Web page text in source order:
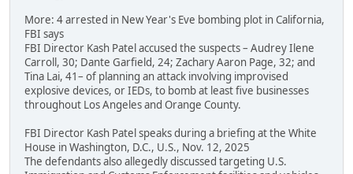
More: 4 arrested in New Year's Eve bombing plot in California,
FBI says
FBI Director Kash Patel accused the suspects – Audrey Ilene
Carroll, 30; Dante Garfield, 24; Zachary Aaron Page, 32; and
Tina Lai, 41– of planning an attack involving improvised
explosive devices, or IEDs, to bomb at least five businesses
throughout Los Angeles and Orange County.
FBI Director Kash Patel speaks during a briefing at the White
House in Washington, D.C., U.S., Nov. 12, 2025
The defendants also allegedly discussed targeting U.S.